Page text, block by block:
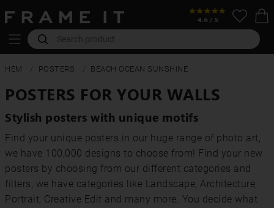
HEM POSTERS BEACH OCEAN SUNSHINE
POSTERS FOR YOUR WALLS
Stylish posters with unique motifs
Find your unique posters in our huge range of photo art,
we have 100,000 designs to choose from! Find your new
posters by choosing from our different categories and
filters, we have categories like Landscape, Architecture,
Portrait, Creative Edit and many more. You decide what